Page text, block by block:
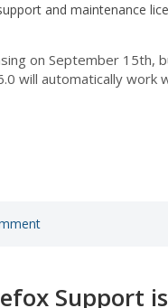
and maintenance
on September 15th,
will automatically work
Support